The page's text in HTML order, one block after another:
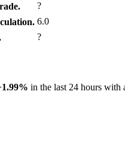
?
6.0
?
in the last 24 hours with